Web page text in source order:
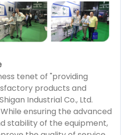
tenet of "providing
products and
Industrial Co., Ltd.
ensuring the advanced
stability of the equipment,